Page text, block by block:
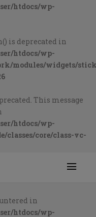
htdocs/wp-
is deprecated in
htdocs/wp-
modules/widgets/
This message
htdocs/wp-
classes/core/class-vc-
in
htdocs/wp-